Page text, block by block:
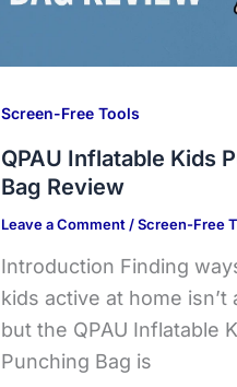
Screen-Free Tools
QPAU Inflatable Kids
Bag Review
Leave a Comment /Screen-Free
Introduction Finding
kids active at home isn’t
but the QPAU Inflatable
Punching Bag is